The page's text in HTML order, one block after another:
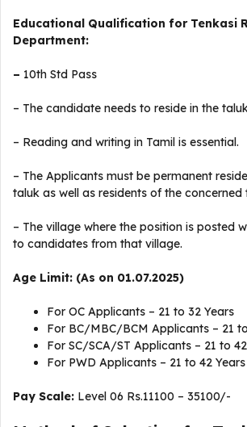
Educational Qualification for Tenkasi
Department:
– 10th Std Pass
– The candidate needs to reside in the
– Reading and writing in Tamil is essential.
– The Applicants must be permanent
taluk as well as residents of the concerned
– The village where the position is posted
to candidates from that village.
Age Limit: (As on 01.07.2025)
For OC Applicants – 21 to 32 Years
For BC/MBC/BCM Applicants – 21
For SC/SCA/ST Applicants – 21 to
For PWD Applicants – 21 to 42 Years
Pay Scale: Level 06 Rs.11100 – 35100/-